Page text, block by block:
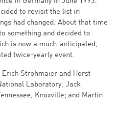
to revisit the list in
had changed. About that time
something and decided to
is now a much-anticipated,
twice-yearly event.
Erich Strohmaier and Horst
Laboratory; Jack
Knoxville; and Martin